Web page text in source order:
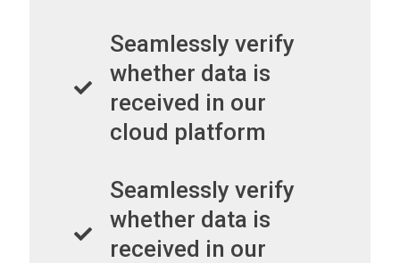
Seamlessly verify
whether data is
received in our
cloud platform
Seamlessly verify
whether data is
received in our